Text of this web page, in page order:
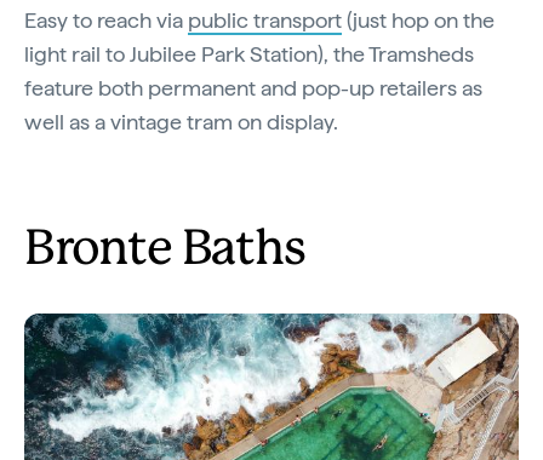
Easy to reach via public transport(just hop on the
light rail to Jubilee Park Station), the Tramsheds
feature both permanent and pop-up retailers as
well as a vintage tram on display.
Bronte Baths